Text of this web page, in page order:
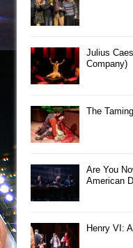
Julius
Company)
The
Are You
American
Henry VI: